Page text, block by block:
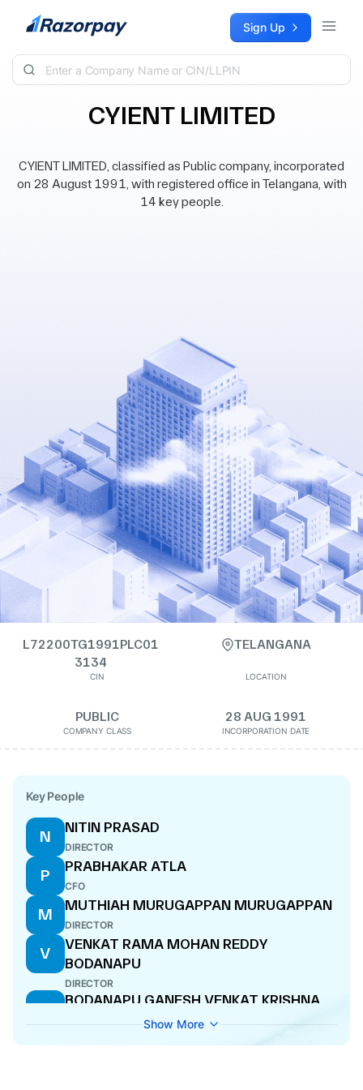
Skip to content Sign Up
CYIENT LIMITED
CYIENT LIMITED, classified as Public company, incorporated
on 28 August 1991, with registered office in Telangana, with
14 key people.
L72200TG1991PLC01
3134
CIN
TELANGANA
LOCATION
PUBLIC
COMPANY CLASS
28 AUG 1991
INCORPORATION DATE
Key People
N
NITIN PRASAD
DIRECTOR
P
PRABHAKAR ATLA
CFO
M
MUTHIAH MURUGAPPAN MURUGAPPAN
DIRECTOR
V
VENKAT RAMA MOHAN REDDY
BODANAPU
DIRECTOR
B
BODANAPU GANESH VENKAT KRISHNA
MANAGING DIRECTOR
M
Show More